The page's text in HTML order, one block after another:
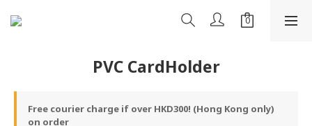
PVC CardHolder
Free courier charge if over HKD300! (Hong Kong only)
on order